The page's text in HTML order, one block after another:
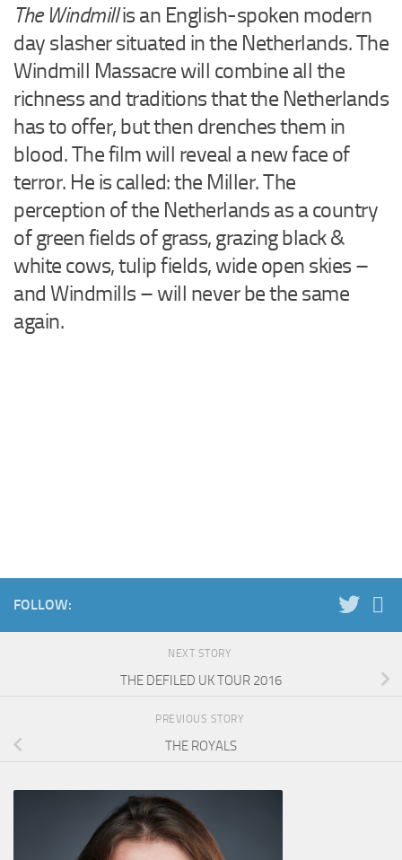
The Windmillis an English-spoken modern
day slasher situated in the Netherlands. The
Windmill Massacre will combine all the
richness and traditions that the Netherlands
has to offer, but then drenches them in
blood. The film will reveal a new face of
terror. He is called: the Miller. The
perception of the Netherlands as a country
of green fields of grass, grazing black &
white cows, tulip fields, wide open skies –
and Windmills – will never be the same
again.
FOLLOW:
NEXT STORY
THE DEFILED UK TOUR 2016
PREVIOUS STORY
THE ROYALS